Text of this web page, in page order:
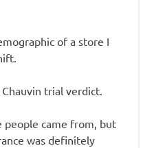
of a store I
trial verdict.
people came from, but
was definitely